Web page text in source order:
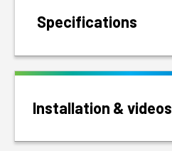
Specifications
Installation & videos